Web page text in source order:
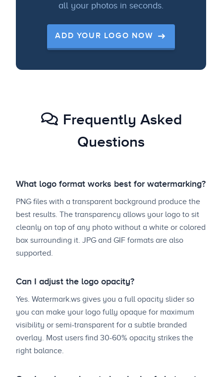
all your photos in seconds.
ADD YOUR LOGO NOW
Frequently Asked
Questions
What logo format works best for watermarking?
PNG files with a transparent background produce the
best results. The transparency allows your logo to sit
cleanly on top of any photo without a white or colored
box surrounding it. JPG and GIF formats are also
supported.
Can I adjust the logo opacity?
Yes. Watermark.ws gives you a full opacity slider so
you can make your logo fully opaque for maximum
visibility or semi-transparent for a subtle branded
overlay. Most users find 30-60% opacity strikes the
right balance.